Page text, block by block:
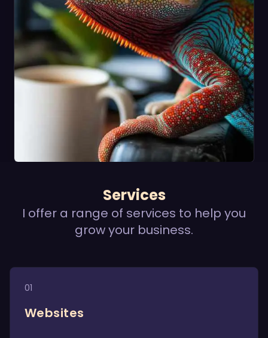
Services
I offer a range of services to help you
grow your business.
01
Websites